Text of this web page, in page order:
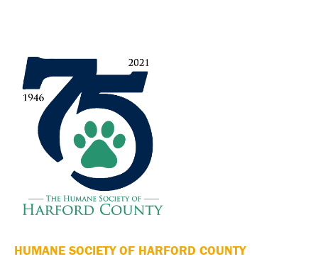
HUMANE SOCIETY OF HARFORD COUNTY